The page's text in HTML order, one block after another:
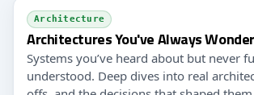
Architecture
Architectures You've Always
Systems you’ve heard about but never
understood. Deep dives into real